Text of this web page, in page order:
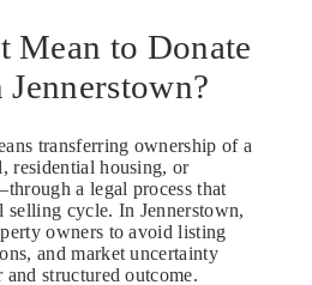
Mean to Donate
Jennerstown?
transferring ownership of a
residential housing, or
a legal process that
selling cycle. In Jennerstown,
owners to avoid listing
and market uncertainty
structured outcome.